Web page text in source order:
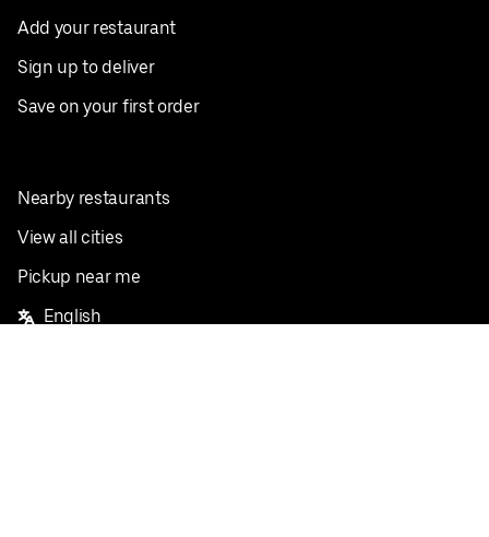
Add your restaurant
Sign up to deliver
Save on your first order
Nearby restaurants
View all cities
Pickup near me
English